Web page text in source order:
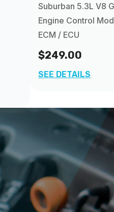
Suburban 5.3L V8
Engine Control
ECM / ECU
$249.00
SEE DETAILS